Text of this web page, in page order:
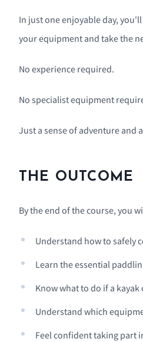
In just one enjoyable day,
your equipment and take the
No experience required.
No specialist equipment
Just a sense of adventure and
THE OUTCOME
By the end of the course, you
Understand how to safely
Learn the essential
Know what to do if a kayak
Understand which
Feel confident taking part